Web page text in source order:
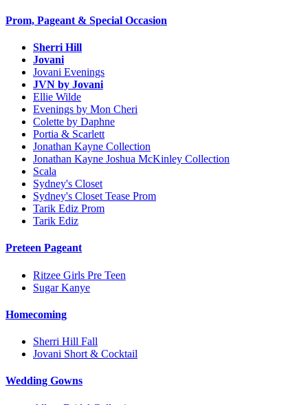
Prom, Pageant & Special Occasion
Sherri Hill
Jovani
Jovani Evenings
JVN by Jovani
Ellie Wilde
Evenings by Mon Cheri
Colette by Daphne
Portia & Scarlett
Jonathan Kayne Collection
Jonathan Kayne Joshua McKinley Collection
Scala
Sydney's Closet
Sydney's Closet Tease Prom
Tarik Ediz Prom
Tarik Ediz
Preteen Pageant
Ritzee Girls Pre Teen
Sugar Kanye
Homecoming
Sherri Hill Fall
Jovani Short & Cocktail
Wedding Gowns